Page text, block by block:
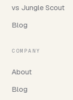
vs Jungle Scout
Blog
COMPANY
About
Blog